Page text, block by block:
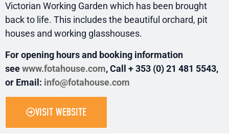
Victorian Working Garden which has been brought
back to life. This includes the beautiful orchard, pit
houses and working glasshouses.
For opening hours and booking information
seewww.fotahouse.com, Call + 353 (0) 21 481 5543,
or Email: info@fotahouse.com
VISIT WEBSITE